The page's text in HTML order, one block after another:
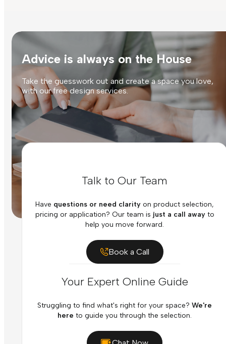
Advice is always on the House
Take the guesswork out and create a space you love,
with our free design services.
Talk to Our Team
Have questions or need clarity on product selection,
pricing or application? Our team is just a call awayto
help you move forward.
Book a Call
Your Expert Online Guide
Struggling to find what's right for your space? We're
here to guide you through the selection.